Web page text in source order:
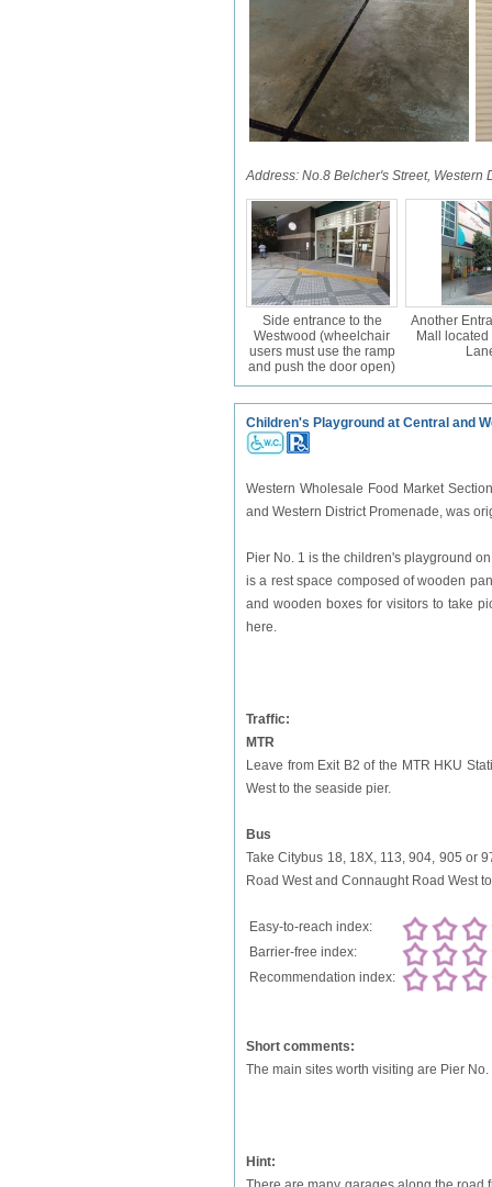
Address: No.8 Belcher's Street, Western
Side entrance to the
Westwood (wheelchair
users must use the ramp
and push the door open)
Another
Mall
Children's Playground at Central and
Western Wholesale Food Market
and Western District Promenade, was
Pier No. 1 is the children's playground
is a rest space composed of wooden
and wooden boxes for visitors to take
here.
Traffic:
MTR
Leave from Exit B2 of the MTR HKU
West to the seaside pier.
Bus
Take Citybus 18, 18X, 113, 904, 905 or
Road West and Connaught Road West
Easy-to-reach index:
Barrier-free index:
Recommendation index:
Short comments:
The main sites worth visiting are Pier
Hint: